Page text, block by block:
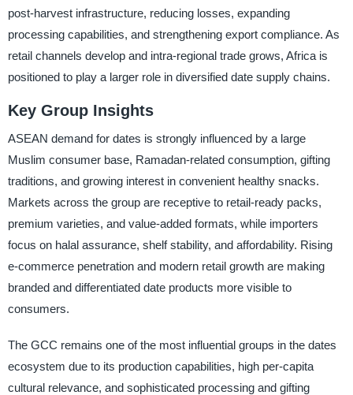
post-harvest infrastructure, reducing losses, expanding
processing capabilities, and strengthening export compliance. As
retail channels develop and intra-regional trade grows, Africa is
positioned to play a larger role in diversified date supply chains.
Key Group Insights
ASEAN demand for dates is strongly influenced by a large
Muslim consumer base, Ramadan-related consumption, gifting
traditions, and growing interest in convenient healthy snacks.
Markets across the group are receptive to retail-ready packs,
premium varieties, and value-added formats, while importers
focus on halal assurance, shelf stability, and affordability. Rising
e-commerce penetration and modern retail growth are making
branded and differentiated date products more visible to
consumers.
The GCC remains one of the most influential groups in the dates
ecosystem due to its production capabilities, high per-capita
cultural relevance, and sophisticated processing and gifting